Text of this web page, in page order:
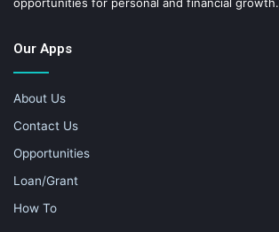
Our Apps
About Us
Contact Us
Opportunities
Loan/Grant
How To